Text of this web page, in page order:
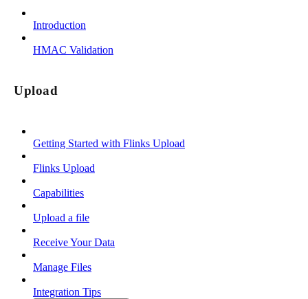
Introduction
HMAC Validation
Upload
Getting Started with Flinks Upload
Flinks Upload
Capabilities
Upload a file
Receive Your Data
Manage Files
Integration Tips